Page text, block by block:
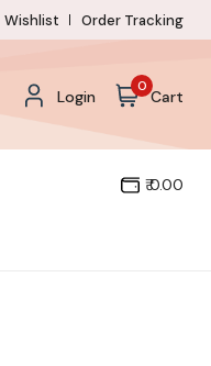
Wishlist Order Tracking
Login
0
Cart
₹ 0.00